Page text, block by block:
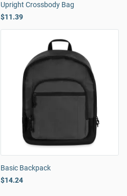
Upright Crossbody Bag
$11.39
Basic Backpack
$14.24